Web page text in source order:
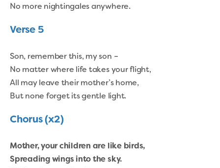
No more nightingales anywhere.
Verse 5
Son, remember this, my son –
No matter where life takes your flight,
All may leave their mother’s home,
But none forget its gentle light.
Chorus (x2)
Mother, your children are like birds,
Spreading wings into the sky.